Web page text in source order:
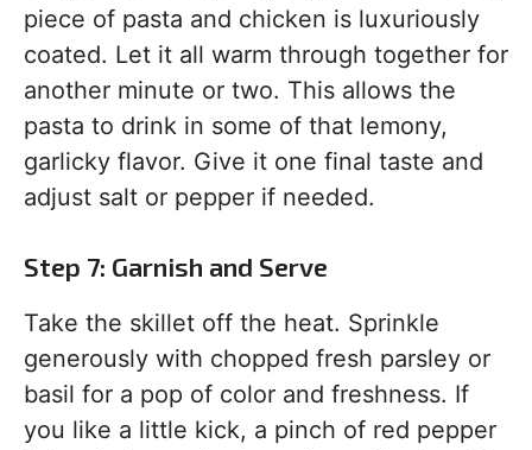
piece of pasta and chicken is luxuriously
coated. Let it all warm through together for
another minute or two. This allows the
pasta to drink in some of that lemony,
garlicky flavor. Give it one final taste and
adjust salt or pepper if needed.
Step 7: Garnish and Serve
Take the skillet off the heat. Sprinkle
generously with chopped fresh parsley or
basil for a pop of color and freshness. If
you like a little kick, a pinch of red pepper